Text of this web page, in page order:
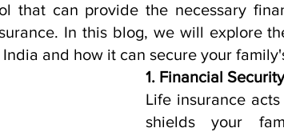
that can provide the necessary
In this blog, we will explore
and how it can secure your
1. Financial
Life insurance
shields your